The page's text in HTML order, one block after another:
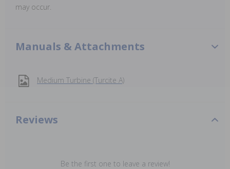
may occur.
Manuals & Attachments
Medium Turbine (Turcite A)
Reviews
Be the first one to leave a review!